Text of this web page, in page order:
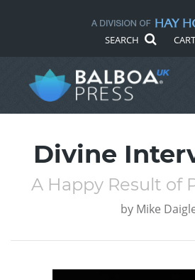
SEARCH CART
Divine
A Happy Result of
by Mike